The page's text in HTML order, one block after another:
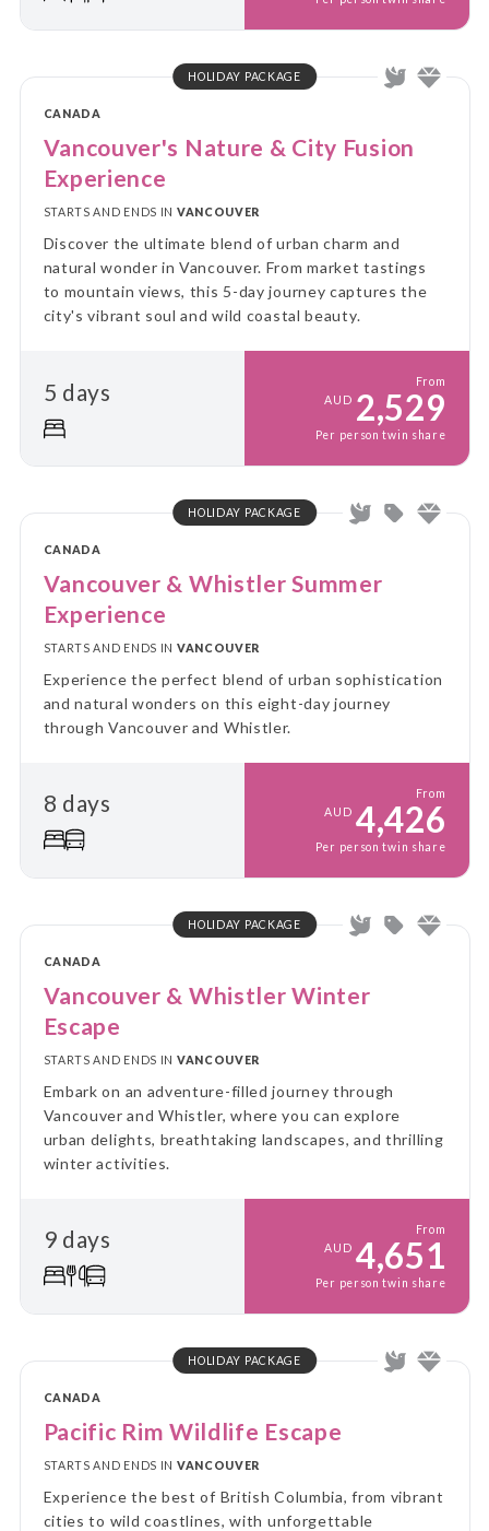
HOLIDAY PACKAGE
CANADA
Vancouver's Nature & City Fusion
Experience
STARTS AND ENDS IN VANCOUVER
Discover the ultimate blend of urban charm and
natural wonder in Vancouver. From market tastings
to mountain views, this 5-day journey captures the
city's vibrant soul and wild coastal beauty.
5 days
From
AUD 2,529
Per person twin share
HOLIDAY PACKAGE
CANADA
Vancouver & Whistler Summer
Experience
STARTS AND ENDS IN VANCOUVER
Experience the perfect blend of urban sophistication
and natural wonders on this eight-day journey
through Vancouver and Whistler.
8 days
From
AUD 4,426
Per person twin share
HOLIDAY PACKAGE
CANADA
Vancouver & Whistler Winter
Escape
STARTS AND ENDS IN VANCOUVER
Embark on an adventure-filled journey through
Vancouver and Whistler, where you can explore
urban delights, breathtaking landscapes, and thrilling
winter activities.
9 days
From
AUD 4,651
Per person twin share
HOLIDAY PACKAGE
CANADA
Pacific Rim Wildlife Escape
STARTS AND ENDS IN VANCOUVER
Experience the best of British Columbia, from vibrant
cities to wild coastlines, with unforgettable